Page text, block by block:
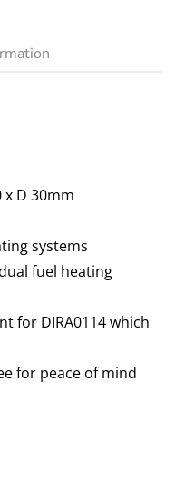
x D 30mm
systems
fuel heating
for DIRA0114 which
for peace of mind